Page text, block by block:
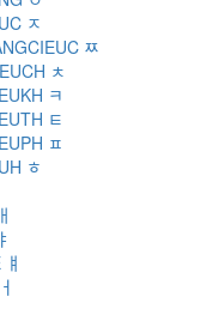
ﾸ
ﾹ
ﾺ
ﾻ
ﾼ
ﾽ
ﾾ
ￅ